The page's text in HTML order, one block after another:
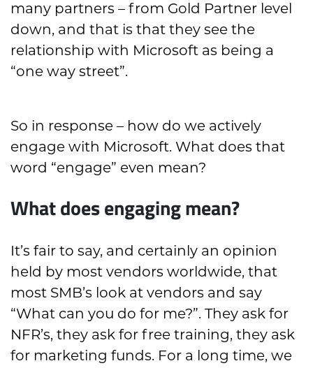
many partners – from Gold Partner level
down, and that is that they see the
relationship with Microsoft as being a
“one way street”.
So in response – how do we actively
engage with Microsoft. What does that
word “engage” even mean?
What does engaging mean?
It’s fair to say, and certainly an opinion
held by most vendors worldwide, that
most SMB’s look at vendors and say
“What can you do for me?”. They ask for
NFR’s, they ask for free training, they ask
for marketing funds. For a long time, we